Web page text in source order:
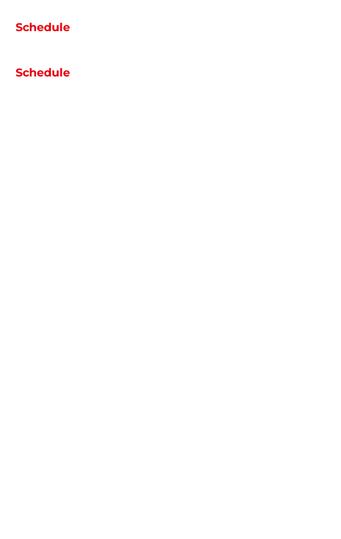
Schedule
Schedule